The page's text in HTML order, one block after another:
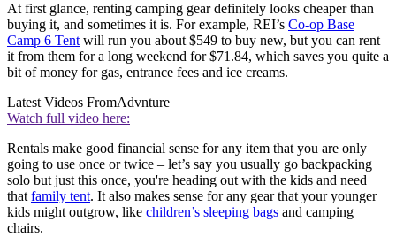
At first glance, renting camping gear definitely looks cheaper than
buying it, and sometimes it is. For example, REI’s Co-op Base
Camp 6 Tent will run you about $549 to buy new, but you can rent
it from them for a long weekend for $71.84, which saves you quite a
bit of money for gas, entrance fees and ice creams.
Latest Videos FromAdvnture
Watch full video here:
Rentals make good financial sense for any item that you are only
going to use once or twice – let’s say you usually go backpacking
solo but just this once, you're heading out with the kids and need
that family tent. It also makes sense for any gear that your younger
kids might outgrow, like children’s sleeping bags and camping
chairs.